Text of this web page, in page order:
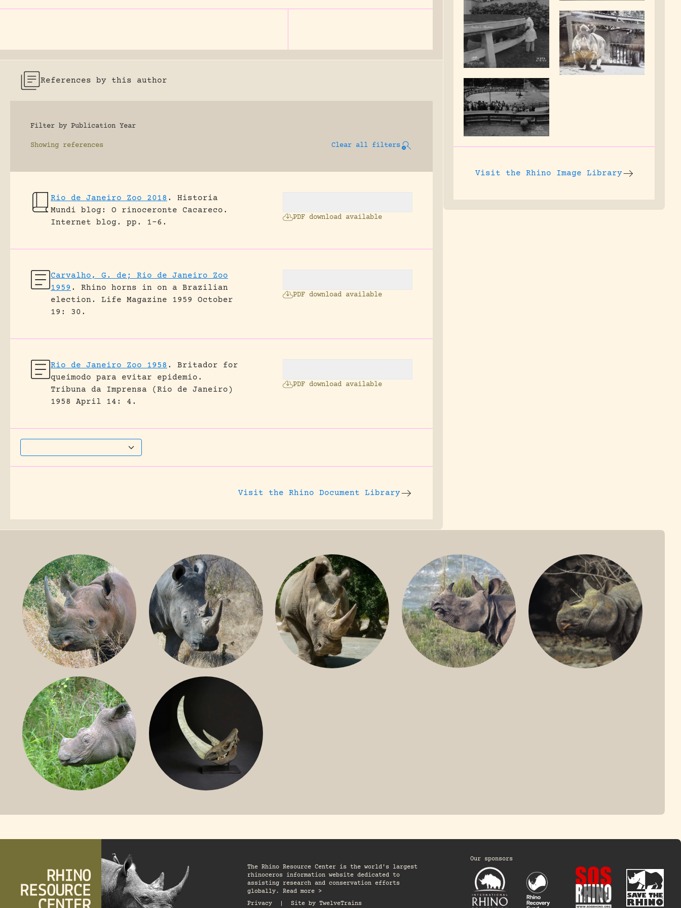
References by this author
Filter by Publication Year
Showing references Clear all filters
Rio de Janeiro Zoo 2018 .
Historia
Mundi blog: O rinoceronte Cacareco.
Internet blog.
pp. 1-6.
PDF download available
Carvalho, G. de; Rio de Janeiro Zoo
1959 .
Rhino horns in on a Brazilian
election.
Life Magazine 1959 October
19: 30.
PDF download available
Rio de Janeiro Zoo 1958 .
Britador for
queimodo para evitar epidemio.
Tribuna da Imprensa (Rio de Janeiro)
1958 April 14: 4.
PDF download available
Visit the Rhino Document Library
Visit the Rhino Image Library
BLACK RHINO
SOUTHERN WHITE
The Rhino Resource Center is the world's largest
rhinoceros information website dedicated to
assisting research and conservation efforts
globally. Read more >
Privacy
Site by TwelveTrains
Our sponsors